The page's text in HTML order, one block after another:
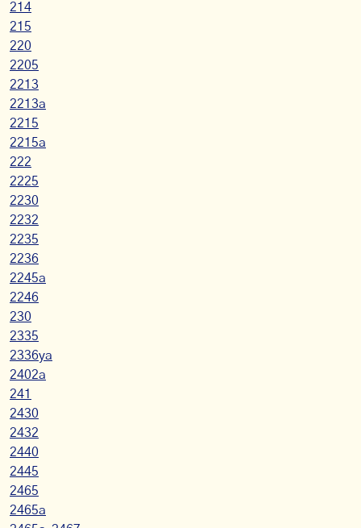
214
215
220
2205
2213
2213a
2215
2215a
222
2225
2230
2232
2235
2236
2245a
2246
230
2335
2336ya
2402a
241
2430
2432
2440
2445
2465
2465a